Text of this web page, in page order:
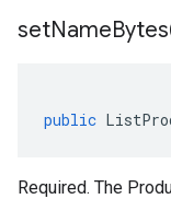
public
Required. The